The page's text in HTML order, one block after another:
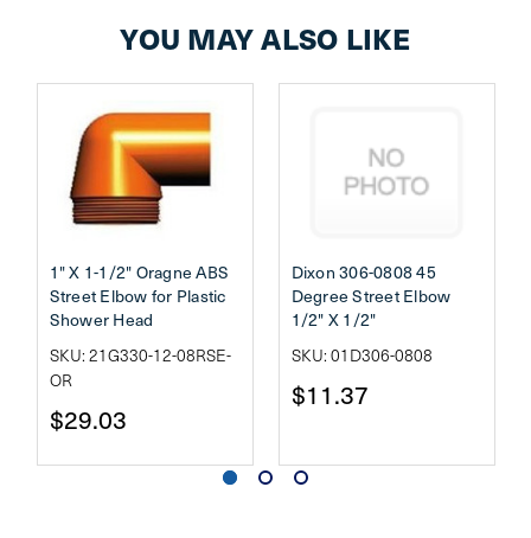
YOU MAY ALSO LIKE
1" X 1-1/2" Oragne ABS
Street Elbow for Plastic
Shower Head
SKU: 21G330-12-08RSE-
OR
$29.03
Dixon 306-0808 45
Degree Street Elbow
1/2" X 1/2"
SKU: 01D306-0808
$11.37